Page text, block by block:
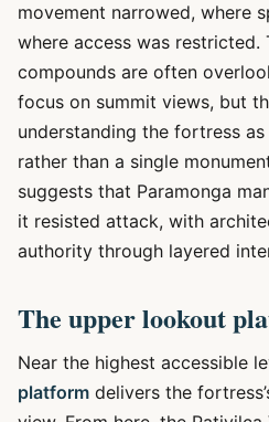
movement narrowed, where
where access was restricted.
compounds are often
focus on summit views, but
understanding the fortress
rather than a single
suggests that Paramonga
it resisted attack, with
authority through layered
The upper lookout
Near the highest accessible
platform delivers the